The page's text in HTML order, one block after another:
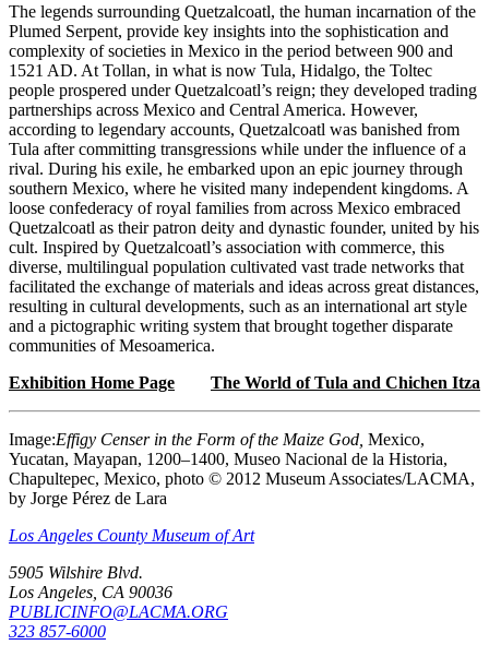
The legends surrounding Quetzalcoatl, the human incarnation of the
Plumed Serpent, provide key insights into the sophistication and
complexity of societies in Mexico in the period between 900 and
1521 AD. At Tollan, in what is now Tula, Hidalgo, the Toltec
people prospered under Quetzalcoatl’s reign; they developed trading
partnerships across Mexico and Central America. However,
according to legendary accounts, Quetzalcoatl was banished from
Tula after committing transgressions while under the influence of a
rival. During his exile, he embarked upon an epic journey through
southern Mexico, where he visited many independent kingdoms. A
loose confederacy of royal families from across Mexico embraced
Quetzalcoatl as their patron deity and dynastic founder, united by his
cult. Inspired by Quetzalcoatl’s association with commerce, this
diverse, multilingual population cultivated vast trade networks that
facilitated the exchange of materials and ideas across great distances,
resulting in cultural developments, such as an international art style
and a pictographic writing system that brought together disparate
communities of Mesoamerica.
Exhibition Home Page
The World of Tula and Chichen Itza
Image:Effigy Censer in the Form of the Maize God, Mexico,
Yucatan, Mayapan, 1200–1400, Museo Nacional de la Historia,
Chapultepec, Mexico, photo © 2012 Museum Associates/LACMA,
by Jorge Pérez de Lara
Los Angeles County Museum of Art
5905 Wilshire Blvd.
Los Angeles, CA 90036
PUBLICINFO@LACMA.ORG
323 857-6000